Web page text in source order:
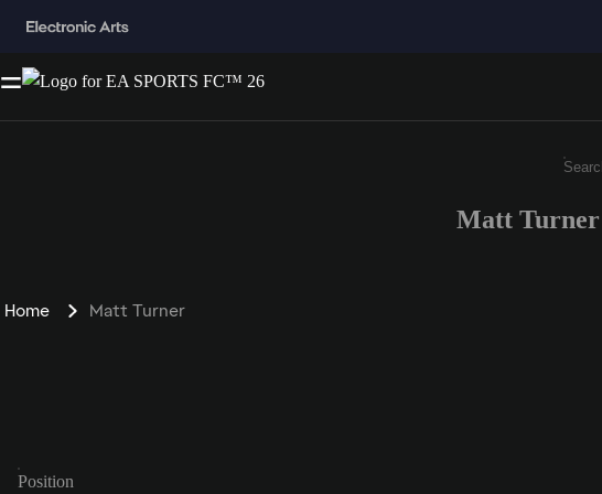
Matt Turner
Home Matt Turner
Position